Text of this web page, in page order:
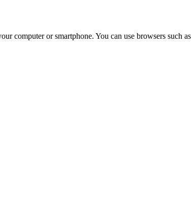
computer or smartphone. You can use browsers such as